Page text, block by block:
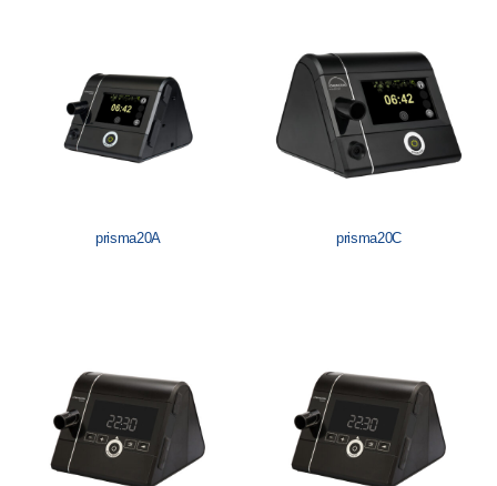
Löwenstein Medical Innovation
prisma20A prisma20C